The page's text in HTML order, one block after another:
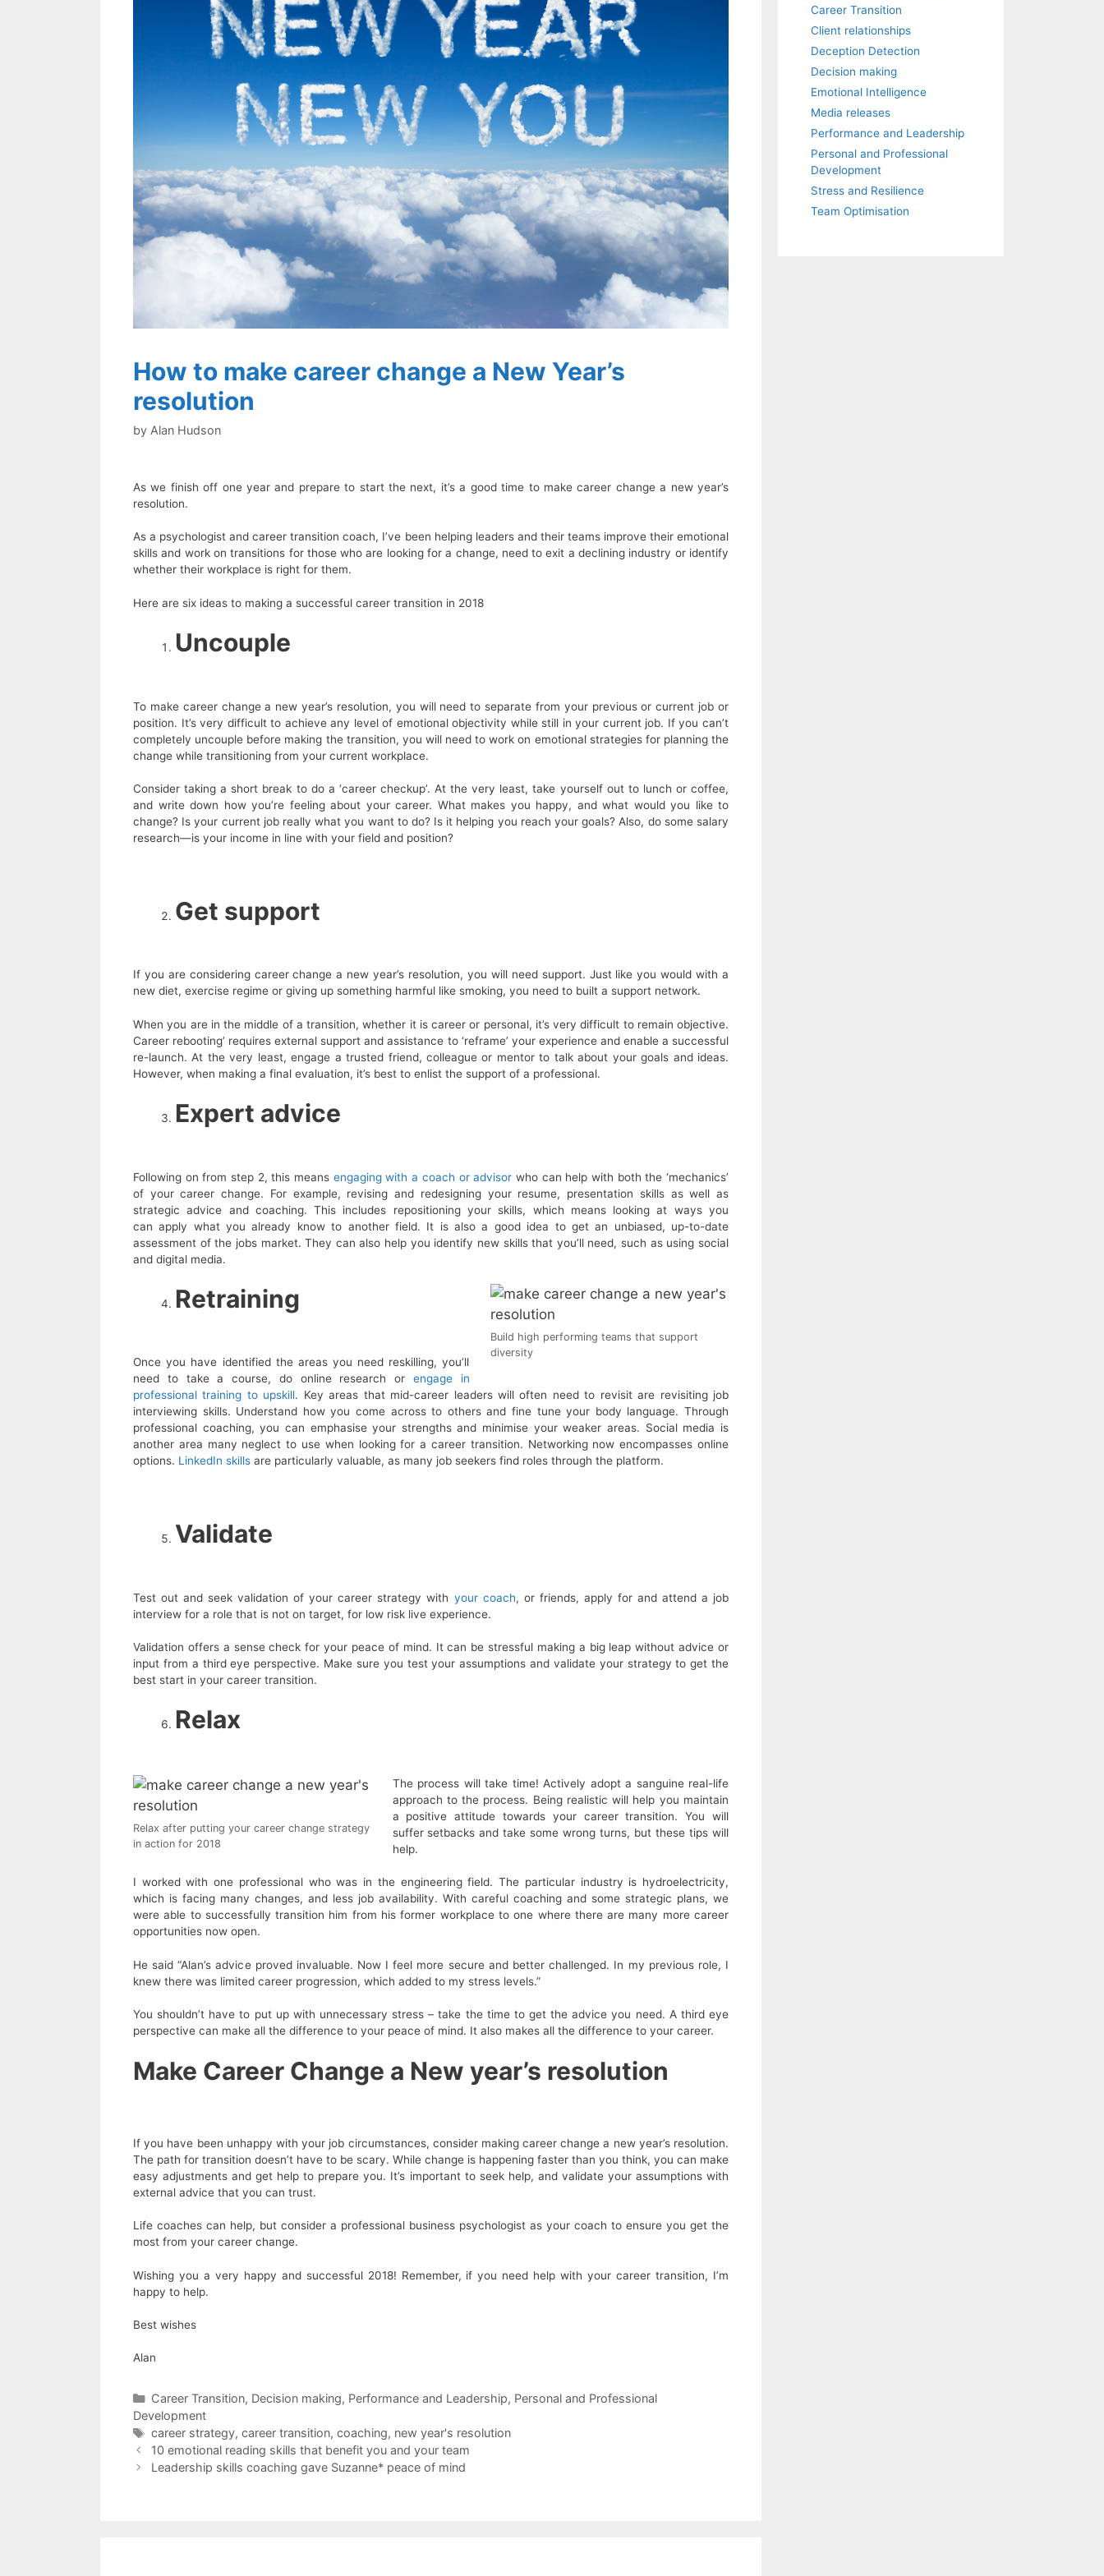
How to make career change a New Year’s
resolution
by Alan Hudson
As we finish off one year and prepare to start the next, it’s a good time to make career change a new year’s
resolution.
As a psychologist and career transition coach, I’ve been helping leaders and their teams improve their emotional
skills and work on transitions for those who are looking for a change, need to exit a declining industry or identify
whether their workplace is right for them.
Here are six ideas to making a successful career transition in 2018
Uncouple
To make career change a new year’s resolution, you will need to separate from your previous or current job or
position. It’s very difficult to achieve any level of emotional objectivity while still in your current job. If you can’t
completely uncouple before making the transition, you will need to work on emotional strategies for planning the
change while transitioning from your current workplace.
Consider taking a short break to do a ‘career checkup’. At the very least, take yourself out to lunch or coffee,
and write down how you’re feeling about your career. What makes you happy, and what would you like to
change? Is your current job really what you want to do? Is it helping you reach your goals? Also, do some salary
research—is your income in line with your field and position?
Get support
If you are considering career change a new year’s resolution, you will need support. Just like you would with a
new diet, exercise regime or giving up something harmful like smoking, you need to built a support network.
When you are in the middle of a transition, whether it is career or personal, it’s very difficult to remain objective.
Career rebooting’ requires external support and assistance to ‘reframe’ your experience and enable a successful
re-launch. At the very least, engage a trusted friend, colleague or mentor to talk about your goals and ideas.
However, when making a final evaluation, it’s best to enlist the support of a professional.
Expert advice
Following on from step 2, this means engaging with a coach or advisor who can help with both the ‘mechanics’
of your career change. For example, revising and redesigning your resume, presentation skills as well as
strategic advice and coaching. This includes repositioning your skills, which means looking at ways you
can apply what you already know to another field. It is also a good idea to get an unbiased, up-to-date
assessment of the jobs market. They can also help you identify new skills that you’ll need, such as using social
and digital media.
Build high performing teams that support
diversity
Retraining
Once you have identified the areas you need reskilling, you’ll
need to take a course, do online research or engage in
professional training to upskill. Key areas that mid-career leaders will often need to revisit are revisiting job
interviewing skills. Understand how you come across to others and fine tune your body language. Through
professional coaching, you can emphasise your strengths and minimise your weaker areas. Social media is
another area many neglect to use when looking for a career transition. Networking now encompasses online
options. LinkedIn skills are particularly valuable, as many job seekers find roles through the platform.
Validate
Test out and seek validation of your career strategy with your coach, or friends, apply for and attend a job
interview for a role that is not on target, for low risk live experience.
Validation offers a sense check for your peace of mind. It can be stressful making a big leap without advice or
input from a third eye perspective. Make sure you test your assumptions and validate your strategy to get the
best start in your career transition.
Relax
Relax after putting your career change strategy
in action for 2018
The process will take time! Actively adopt a sanguine real-life
approach to the process. Being realistic will help you maintain
a positive attitude towards your career transition. You will
suffer setbacks and take some wrong turns, but these tips will
help.
I worked with one professional who was in the engineering field. The particular industry is hydroelectricity,
which is facing many changes, and less job availability. With careful coaching and some strategic plans, we
were able to successfully transition him from his former workplace to one where there are many more career
opportunities now open.
He said “Alan’s advice proved invaluable. Now I feel more secure and better challenged. In my previous role, I
knew there was limited career progression, which added to my stress levels.”
You shouldn’t have to put up with unnecessary stress – take the time to get the advice you need. A third eye
perspective can make all the difference to your peace of mind. It also makes all the difference to your career.
Make Career Change a New year’s resolution
If you have been unhappy with your job circumstances, consider making career change a new year’s resolution.
The path for transition doesn’t have to be scary. While change is happening faster than you think, you can make
easy adjustments and get help to prepare you. It’s important to seek help, and validate your assumptions with
external advice that you can trust.
Life coaches can help, but consider a professional business psychologist as your coach to ensure you get the
most from your career change.
Wishing you a very happy and successful 2018! Remember, if you need help with your career transition, I’m
happy to help.
Best wishes
Alan
Categories
Career Transition, Decision making, Performance and Leadership, Personal and Professional
Development
Tags
career strategy, career transition, coaching, new year's resolution
10 emotional reading skills that benefit you and your team
Leadership skills coaching gave Suzanne* peace of mind
Career Transition
Client relationships
Deception Detection
Decision making
Emotional Intelligence
Media releases
Performance and Leadership
Personal and Professional
Development
Stress and Resilience
Team Optimisation